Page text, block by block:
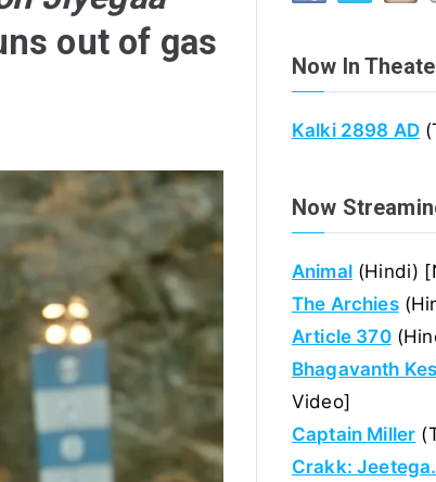
out of gas
Now In
Kalki 2898 AD
Now
Animal(Hindi)
The Archies
Article 370
Bhagavanth
Video]
Captain Miller
Crakk: